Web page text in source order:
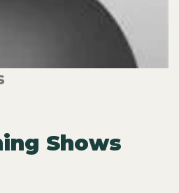
Shows